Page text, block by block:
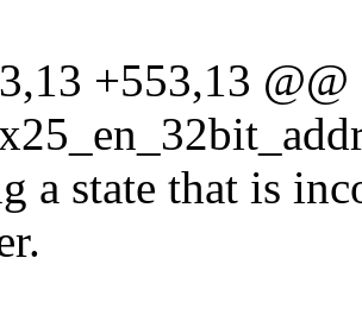
+553,13
a state that is